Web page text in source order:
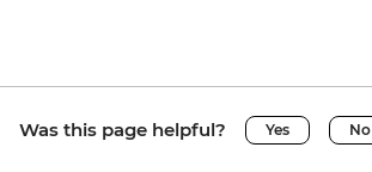
Was this page helpful? Yes No